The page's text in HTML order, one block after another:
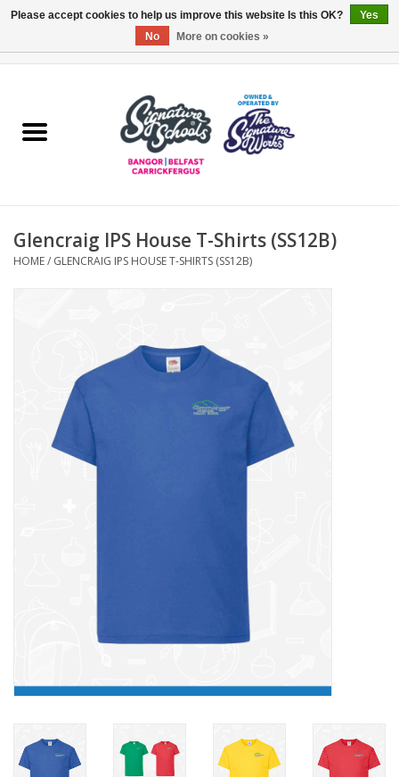
ARDS & NORTH DOWN
OTHER AREAS
Carrickfergus
Glencraig IPS House T-Shirts (SS12B)
HOME/ GLENCRAIG IPS HOUSE T-SHIRTS (SS12B)
Please accept cookies to help us improve this website Is this OK?
Yes
No
More on cookies »